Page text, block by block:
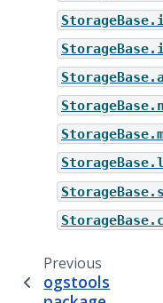
Previous
ogstools